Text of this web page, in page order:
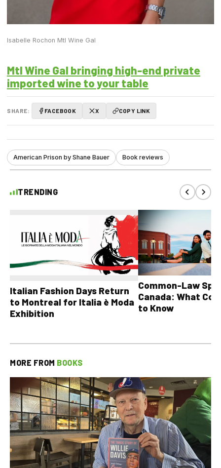
Isabelle Rochon Mtl Wine Gal
Mtl Wine Gal bringing high-end private
imported wine to your table
SHARE: FACEBOOK X COPY LINK
American Prison by Shane Bauer Book reviews
TRENDING
Italian Fashion Days Return
to Montreal for Italia è Moda
Exhibition
Common-Law
Canada: What
to Know
MORE FROM BOOKS